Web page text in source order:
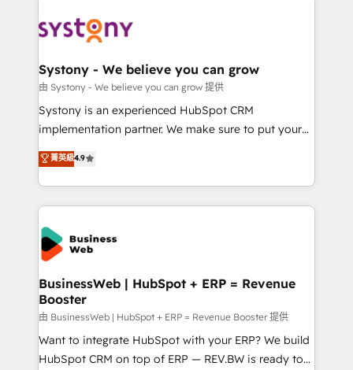
beyond spreadsheets into unified systems that
drive real business results.
Implementation & Migration Onboarding across all
Station, Freshdesk, Intercom, and more. Custom
objects, automations, and integrations built for
growth. 🚀 AI-Driven GTM Orchestration Unify
HubSpot with LinkedIn, WhatsApp, email, paid
Agent Development Deploy AI agents for
prospecting, follow-ups, service triage, and
onboarding in weeks Growth-Track: Unlock
advanced optimization & adoption 📍 São Paulo, BR
Systony - We believe you can grow
由 Systony - We believe you can grow 提供
Systony is an experienced HubSpot CRM
implementation partner. We make sure to put your
organization's needs and goals first and think along
with your organization. We are only satisfied once
you are too. Why Systony? - 20+ years of
experience with CRM, Marketing, Sales & Service
implementations - 500+ successful onboardings -
Own back-end developers - Complex data
migrations (e.g. Salesforce, MS Dynamics, Perfect
View, SuperOffice) - Custom integrations (e.g. MS
Business Central, Navision, AX, SAP, Exact, AFAS) We
focus on growing B2B companies in the SME sector
such as manufacturing, SaaS, business services and
wholesaler companies. As an experienced HubSpot
菁英級4.9
BusinessWeb | HubSpot + ERP = Revenue
Booster
由 BusinessWeb | HubSpot + ERP = Revenue Booster 提供
Want to integrate HubSpot with your ERP? We build
HubSpot CRM on top of ERP — REV.BW is ready to